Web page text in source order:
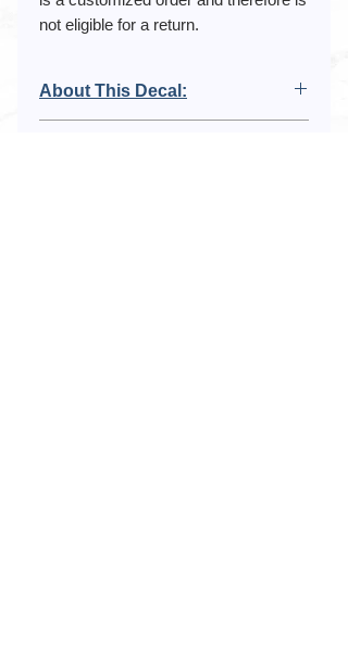
not eligible for a return.
About This Decal: